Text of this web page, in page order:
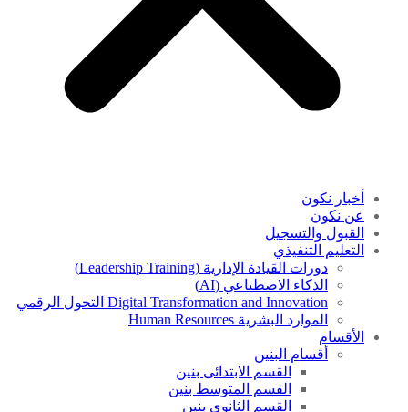
أخبار نكون
عن نكون
القبول والتسجيل
التعليم التنفيذي
دورات القيادة الإدارية (Leadership Training)
الذكاء الاصطناعي (AI)
Digital Transformation and Innovation التحول الرقمي
الموارد البشرية Human Resources
الأقسام
أقسام البنين
القسم الابتدائى بنين
القسم المتوسط بنين
القسم الثانوى بنين